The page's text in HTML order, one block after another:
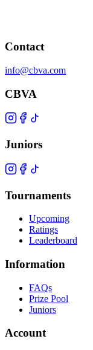
Contact
info@cbva.com
CBVA
Juniors
Tournaments
Upcoming
Ratings
Leaderboard
Information
FAQs
Prize Pool
Juniors
Account